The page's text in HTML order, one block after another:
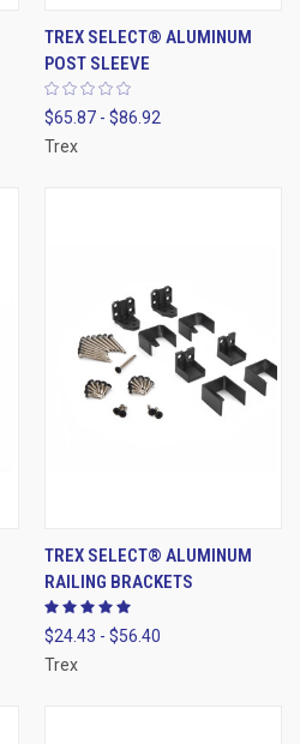
TREX SELECT® ALUMINUM
POST SLEEVE
$65.87 - $86.92
Trex
TREX SELECT® ALUMINUM
RAILING BRACKETS
$24.43 - $56.40
Trex